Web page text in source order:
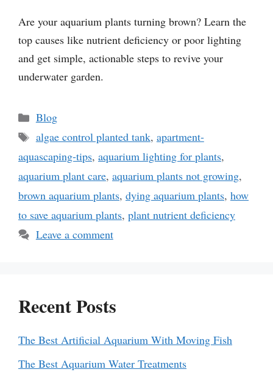
Are your aquarium plants turning brown? Learn the
top causes like nutrient deficiency or poor lighting
and get simple, actionable steps to revive your
underwater garden.
Categories
Blog
Tags
algae control planted tank, apartment-
aquascaping-tips, aquarium lighting for plants,
aquarium plant care, aquarium plants not growing,
brown aquarium plants, dying aquarium plants, how
to save aquarium plants, plant nutrient deficiency
Leave a comment
Recent Posts
The Best Artificial Aquarium With Moving Fish
The Best Aquarium Water Treatments